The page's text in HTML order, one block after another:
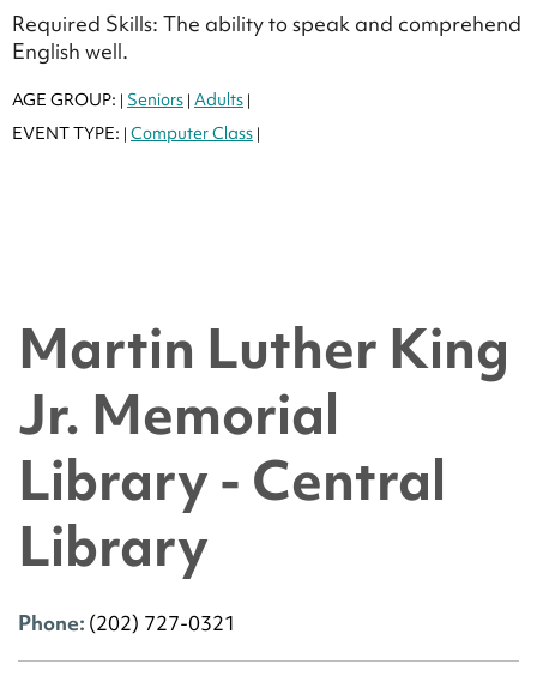
Required Skills: The ability to speak and comprehend
English well.
AGE GROUP: | Seniors | Adults |
EVENT TYPE: | Computer Class |
Martin Luther King
Jr. Memorial
Library - Central
Library
Phone: (202) 727-0321